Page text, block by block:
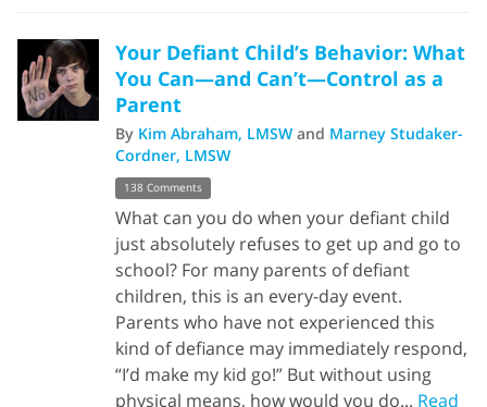
Your Defiant Child’s Behavior: What
You Can—and Can’t—Control as a
Parent
By Kim Abraham, LMSW and Marney Studaker-
Cordner, LMSW
138 Comments
What can you do when your defiant child
just absolutely refuses to get up and go to
school? For many parents of defiant
children, this is an every-day event.
Parents who have not experienced this
kind of defiance may immediately respond,
“I’d make my kid go!” But without using
physical means, how would you do... Read